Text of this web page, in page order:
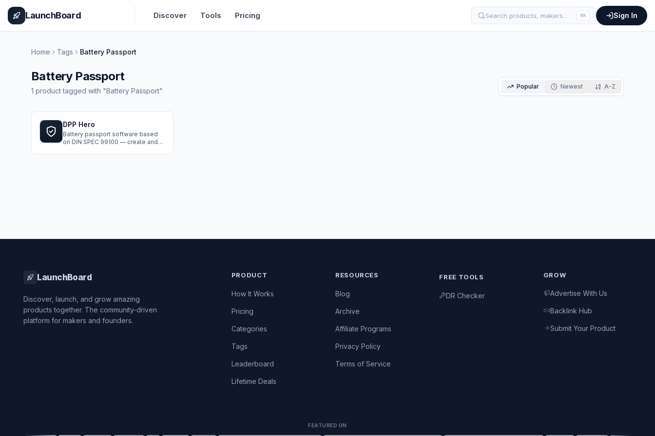
HomePricing Leaderboard
LaunchBoard Discover Tools Pricing Search products, makers... ⌘K Sign In
Home Tags Battery Passport
Battery Passport
1 producttagged with "Battery Passport"
Popular Newest A-Z
DPP Hero
Battery passport software based
on DIN SPEC 99100 — create and
LaunchBoard
Discover, launch, and grow amazing
products together. The community-driven
platform for makers and founders.
PRODUCT
How It Works
Pricing
Categories
Tags
Leaderboard
Lifetime Deals
RESOURCES
Blog
Archive
Affiliate Programs
Privacy Policy
Terms of Service
FREE TOOLS
DR Checker
GROW
Advertise With Us
Backlink Hub
Submit Your Product
FEATURED ON